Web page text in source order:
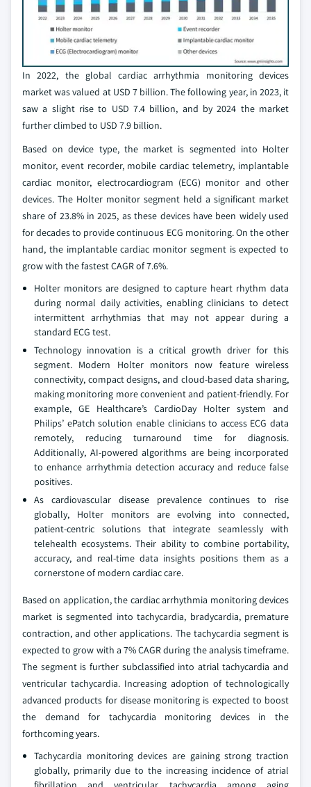
In 2022, the global cardiac arrhythmia monitoring devices
market was valued at USD 7 billion. The following year, in 2023, it
saw a slight rise to USD 7.4 billion, and by 2024 the market
further climbed to USD 7.9 billion.
Based on device type, the market is segmented into Holter
monitor, event recorder, mobile cardiac telemetry, implantable
cardiac monitor, electrocardiogram (ECG) monitor and other
devices. The Holter monitor segment held a significant market
share of 23.8% in 2025, as these devices have been widely used
for decades to provide continuous ECG monitoring. On the other
hand, the implantable cardiac monitor segment is expected to
grow with the fastest CAGR of 7.6%.
Holter monitors are designed to capture heart rhythm data
during normal daily activities, enabling clinicians to detect
intermittent arrhythmias that may not appear during a
standard ECG test.
Technology innovation is a critical growth driver for this
segment. Modern Holter monitors now feature wireless
connectivity, compact designs, and cloud-based data sharing,
making monitoring more convenient and patient-friendly. For
example, GE Healthcare’s CardioDay Holter system and
Philips’ ePatch solution enable clinicians to access ECG data
remotely, reducing turnaround time for diagnosis.
Additionally, AI-powered algorithms are being incorporated
to enhance arrhythmia detection accuracy and reduce false
positives.
As cardiovascular disease prevalence continues to rise
globally, Holter monitors are evolving into connected,
patient-centric solutions that integrate seamlessly with
telehealth ecosystems. Their ability to combine portability,
accuracy, and real-time data insights positions them as a
cornerstone of modern cardiac care.
Based on application, the cardiac arrhythmia monitoring devices
market is segmented into tachycardia, bradycardia, premature
contraction, and other applications. The tachycardia segment is
expected to grow with a 7% CAGR during the analysis timeframe.
The segment is further subclassified into atrial tachycardia and
ventricular tachycardia. Increasing adoption of technologically
advanced products for disease monitoring is expected to boost
the demand for tachycardia monitoring devices in the
forthcoming years.
Tachycardia monitoring devices are gaining strong traction
globally, primarily due to the increasing incidence of atrial